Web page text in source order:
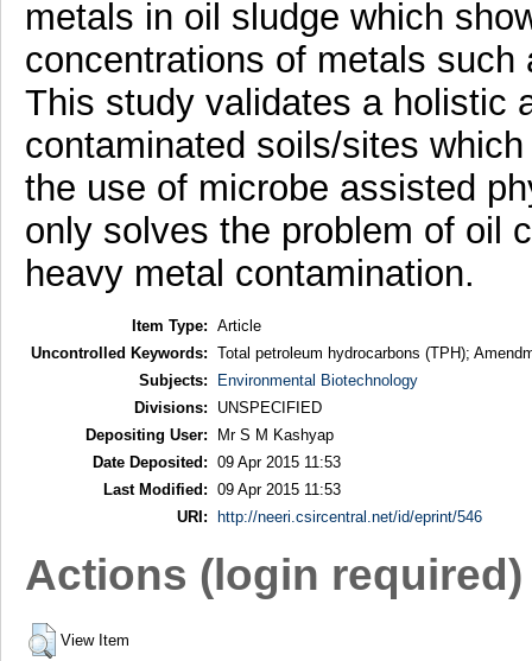
metals in oil sludge which
concentrations of metals
This study validates a holistic
contaminated soils/sites
the use of microbe assisted
only solves the problem of oil
heavy metal contamination.
Item Type: Article
Uncontrolled Keywords: Total petroleum hydrocarbons (TPH);
Subjects:
Environmental Biotechnology
Divisions:
UNSPECIFIED
Depositing User:
Mr S M Kashyap
Date Deposited: 09 Apr 2015 11:53
Last Modified: 09 Apr 2015 11:53
URI:
http://neeri.csircentral.net/id/eprint/546
Actions (login required)
View Item